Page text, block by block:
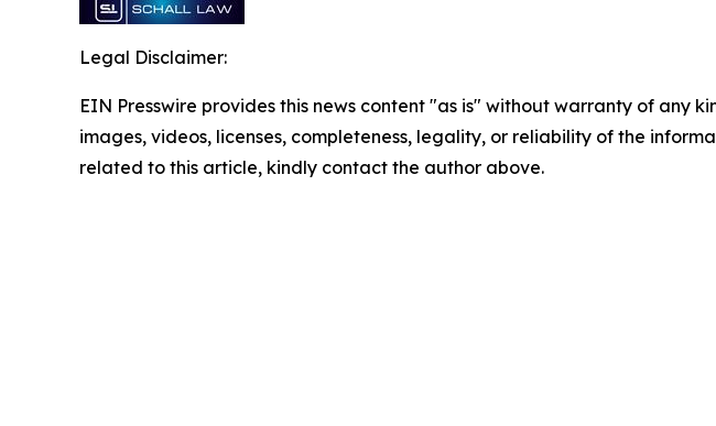
Legal Disclaimer:
EIN Presswire provides this news content "as is" without warranty of any
images, videos, licenses, completeness, legality, or reliability of the
related to this article, kindly contact the author above.